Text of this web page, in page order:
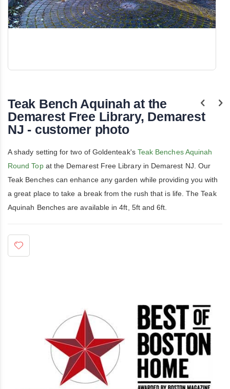
beginning
of
the
images
Teak Bench Aquinah at the
Demarest Free Library, Demarest
NJ - customer photo
A shady setting for two of Goldenteak's Teak Benches Aquinah
Round Topat the Demarest Free Library in Demarest NJ. Our
Teak Benches can enhance any garden while providing you with
a great place to take a break from the rush that is life. The Teak
Aquinah Benches are available in 4ft, 5ft and 6ft.